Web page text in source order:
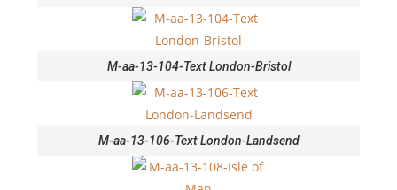
M-aa-13-104-Text London-Bristol
M-aa-13-106-Text London-Landsend